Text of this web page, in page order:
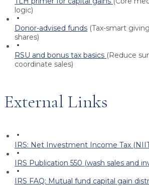
logic)
Donor-advised funds (Tax-smart
shares)
RSU and bonus tax basics (Reduce
coordinate sales)
External Links
IRS: Net Investment Income Tax
IRS Publication 550 (wash sales and
IRS FAQ: Mutual fund capital gain